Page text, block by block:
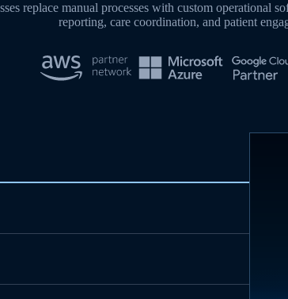
replace manual processes with custom operational
reporting, care coordination, and patient